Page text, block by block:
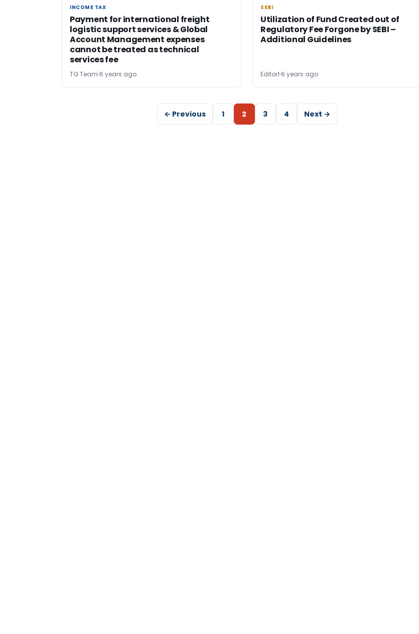
INCOME TAX
INCOME TAX
Payment for international freight
logistic support services & Global
Account Management expenses
cannot be treated as technical
services fee
TG Team 6 years ago
SEBI
SEBI
Utilization of Fund Created out of
Regulatory Fee Forgone by SEBI –
Additional Guidelines
Editor1 6 years ago
← Previous 1 2 3 4 Next →